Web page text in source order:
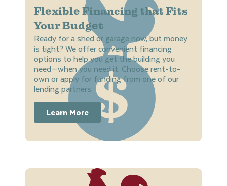
Flexible Financing that Fits
Your Budget
Ready for a shed or garage now, but money
is tight? We offer convenient financing
options to help you get the building you
need—when you need it. Choose rent-to-
own or apply for funding from one of our
lending partners.
Learn More